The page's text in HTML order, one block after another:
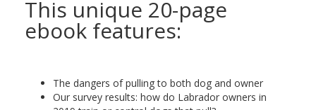
This unique 20-page
ebook features:
The dangers of pulling to both dog and owner
Our survey results: how do Labrador owners in